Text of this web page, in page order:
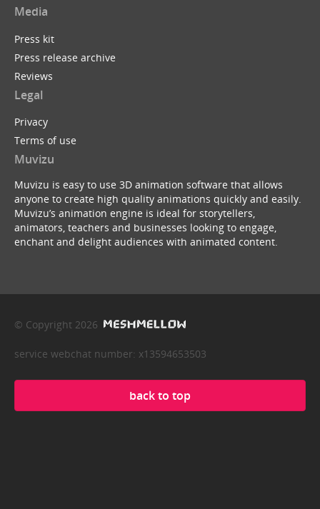
Media
Press kit
Press release archive
Reviews
Legal
Privacy
Terms of use
Muvizu
Muvizu is easy to use 3D animation software that allows
anyone to create high quality animations quickly and easily.
Muvizu’s animation engine is ideal for storytellers,
animators, teachers and businesses looking to engage,
enchant and delight audiences with animated content.
© Copyright 2026
service webchat number: x13594653503
back to top